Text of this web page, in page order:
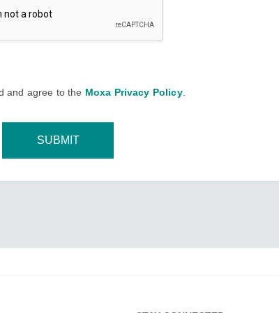
and agree to the Moxa Privacy Policy.
SUBMIT